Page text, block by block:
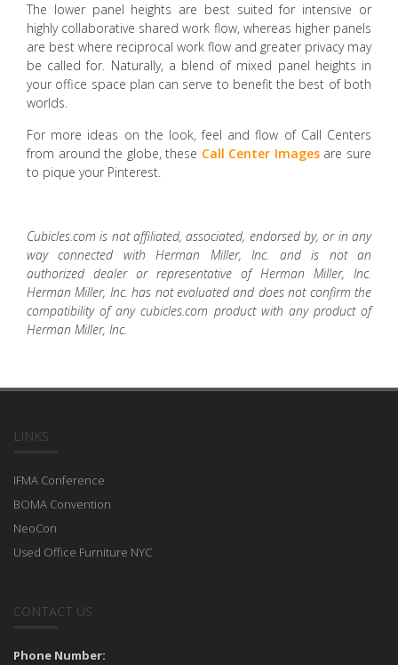
The lower panel heights are best suited for intensive or
highly collaborative shared work flow, whereas higher panels
are best where reciprocal work flow and greater privacy may
be called for. Naturally, a blend of mixed panel heights in
your office space plan can serve to benefit the best of both
worlds.
For more ideas on the look, feel and flow of Call Centers
from around the globe, these Call Center Imagesare sure
to pique your Pinterest.
Cubicles.com is not affiliated, associated, endorsed by, or in any
way connected with Herman Miller, Inc. and is not an
authorized dealer or representative of Herman Miller, Inc.
Herman Miller, Inc. has not evaluated and does not confirm the
compatibility of any cubicles.com product with any product of
Herman Miller, Inc.
LINKS
IFMA Conference
BOMA Convention
NeoCon
Used Office Furniture NYC
CONTACT US
Phone Number: